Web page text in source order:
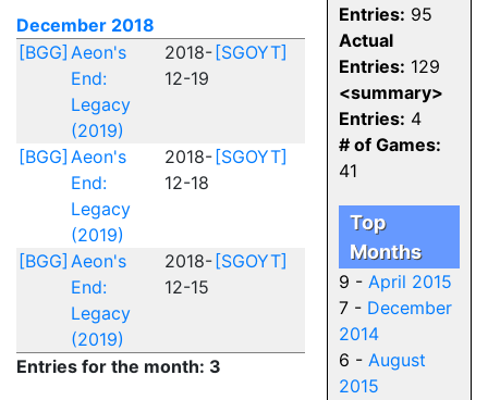
December 2018
[BGG] Aeon's
End:
Legacy
(2019)
2018-
12-19
[SGOYT]
[BGG] Aeon's
End:
Legacy
(2019)
2018-
12-18
[SGOYT]
[BGG] Aeon's
End:
Legacy
(2019)
2018-
12-15
[SGOYT]
Entries for the month: 3
Entries: 95
Actual
Entries: 129
<summary>
Entries: 4
# of Games:
41
Top
Months
9 -April 2015
7 - December
2014
6 -August
2015